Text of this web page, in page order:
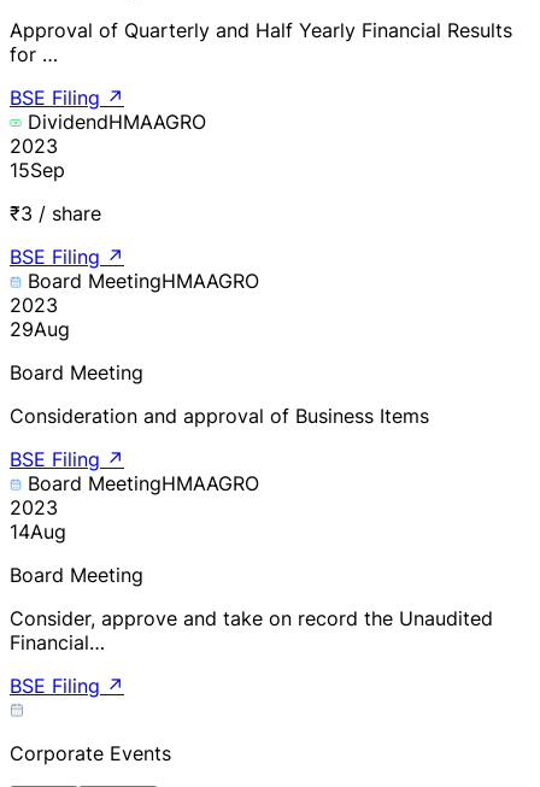
Approval of Quarterly and Half Yearly Financial Results
for …
BSE Filing ↗
DividendHMAAGRO
2023
15Sep
₹3 / share
BSE Filing ↗
Board MeetingHMAAGRO
2023
29Aug
Board Meeting
Consideration and approval of Business Items
BSE Filing ↗
Board MeetingHMAAGRO
2023
14Aug
Board Meeting
Consider, approve and take on record the Unaudited
Financial…
BSE Filing ↗
Corporate Events